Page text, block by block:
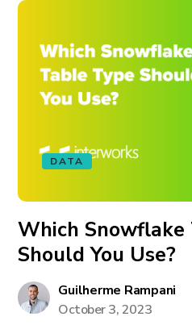
DATA
Which Snowflake
Should You Use?
Guilherme Rampani
October 3, 2023